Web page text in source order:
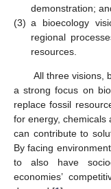
demonstration;
(3) a bioecology
regional
resources.
All three visions,
a strong focus on
replace fossil
for energy, chemicals
can contribute to
By facing
to also have
economies’